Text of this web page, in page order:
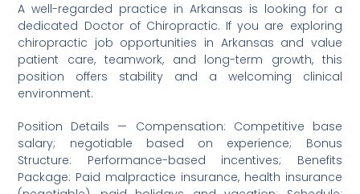
A well-regarded practice in Arkansas is looking for a
dedicated Doctor of Chiropractic. If you are exploring
chiropractic job opportunities in Arkansas and value
patient care, teamwork, and long-term growth, this
position offers stability and a welcoming clinical
environment.
Position Details — Compensation: Competitive base
salary; negotiable based on experience; Bonus
Structure: Performance-based incentives; Benefits
Package: Paid malpractice insurance, health insurance